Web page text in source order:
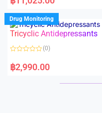
t
d
0
o
u
f
Drug Monitoring
Tricyclic Antidepressants
a
t
(0)
฿2,990.00